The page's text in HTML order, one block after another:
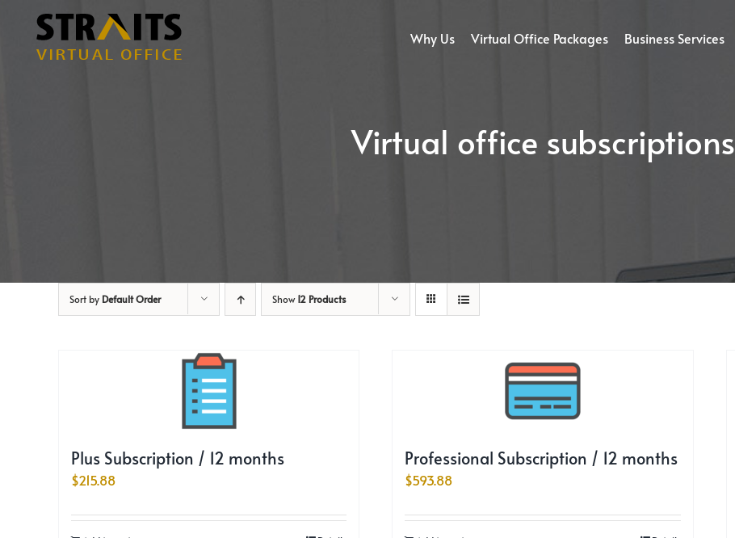
content
Why Us Virtual Office Packages Business Services
Virtual office subscriptions
Sort by Default Order Show12 Products
Plus Subscription / 12 months
$215.88
Professional Subscription / 12 months
$593.88